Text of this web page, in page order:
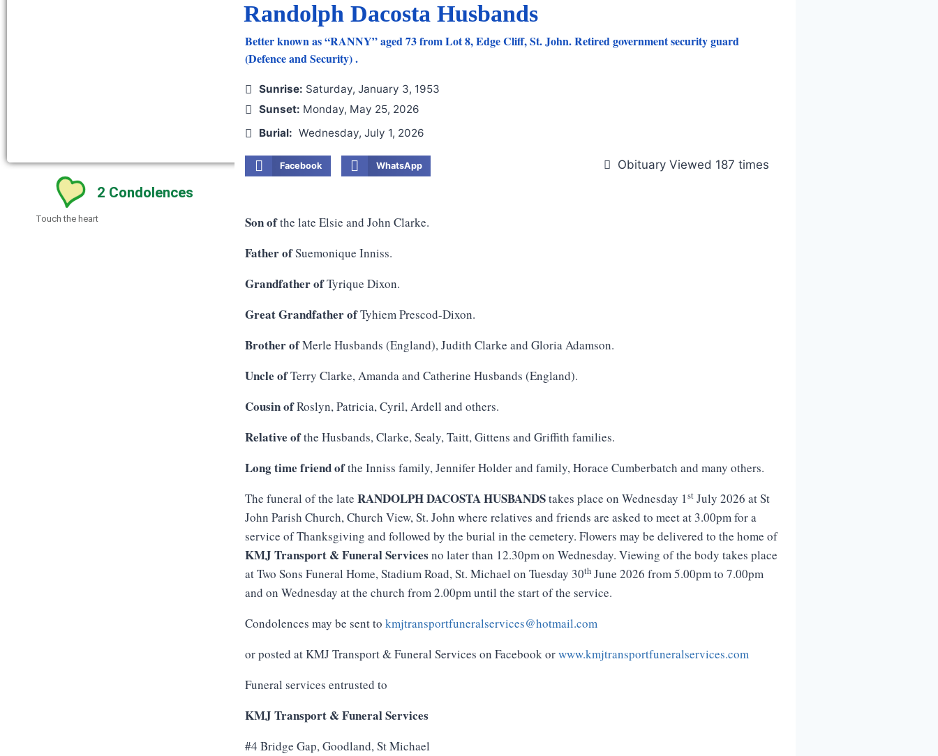
2 Condolences
Touch the heart
Randolph Dacosta Husbands
Better known as “RANNY” aged 73 from Lot 8, Edge Cliff, St. John. Retired government security guard
(Defence and Security) .
Sunrise: Saturday, January 3, 1953
Sunset: Monday, May 25, 2026
Burial: Wednesday, July 1, 2026
Facebook WhatsApp Obituary Viewed 187 times
Son ofthe late Elsie and John Clarke.
Father ofSuemonique Inniss.
Grandfather ofTyrique Dixon.
Great Grandfather ofTyhiem Prescod-Dixon.
Brother ofMerle Husbands (England), Judith Clarke and Gloria Adamson.
Uncle ofTerry Clarke, Amanda and Catherine Husbands (England).
Cousin ofRoslyn, Patricia, Cyril, Ardell and others.
Relative ofthe Husbands, Clarke, Sealy, Taitt, Gittens and Griffith families.
Long time friend ofthe Inniss family, Jennifer Holder and family, Horace Cumberbatch and many others.
The funeral of the lateRANDOLPH DACOSTA HUSBANDStakes place on Wednesday 1st July 2026 at St
John Parish Church, Church View, St. John where relatives and friends are asked to meet at 3.00pm for a
service of Thanksgiving and followed by the burial in the cemetery. Flowers may be delivered to the home of
KMJ Transport & Funeral Services no later than 12.30pm on Wednesday. Viewing of the body takes place
at Two Sons Funeral Home, Stadium Road, St. Michael on Tuesday 30th June 2026 from 5.00pm to 7.00pm
and on Wednesday at the church from 2.00pm until the start of the service.
Condolences may be sent tokmjtransportfuneralservices@hotmail.com
or posted at KMJ Transport & Funeral Services on Facebook orwww.kmjtransportfuneralservices.com
Funeral services entrusted to
KMJ Transport & Funeral Services
#4 Bridge Gap, Goodland, St Michael